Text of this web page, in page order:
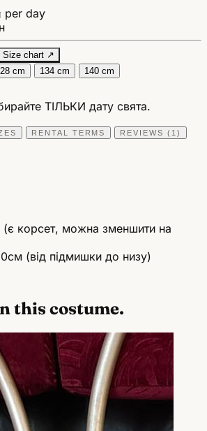
per day
Size chart ↗
cm 134 cm 140 cm
ТІЛЬКИ дату свята.
RENTAL TERMS REVIEWS (1)
корсет, можна зменшити на
(від підмишки до низу)
this costume.